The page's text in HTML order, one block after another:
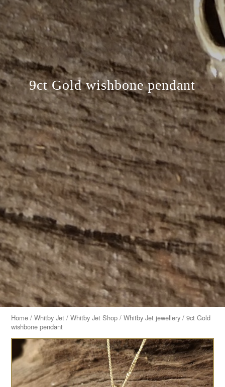
9ct Gold wishbone pendant
Home /Whitby Jet /Whitby Jet Shop /Whitby Jet jewellery / 9ct Gold
wishbone pendant